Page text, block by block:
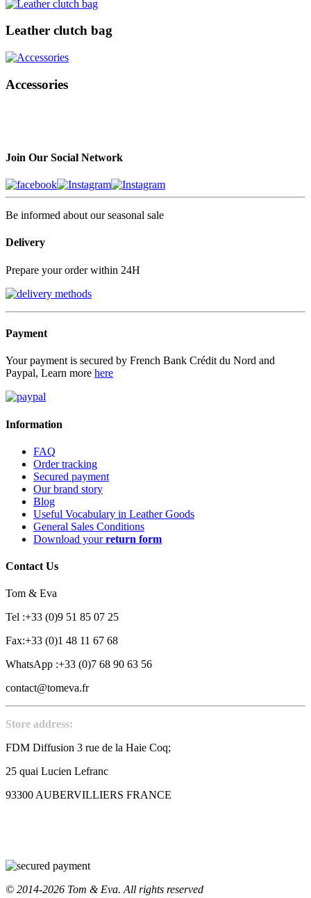
Leather clutch bag
Accessories
Join Our Social Network
Be informed about our seasonal sale
Delivery
Prepare your order within 24H
Payment
Your payment is secured by French Bank Crédit du Nord and
Paypal, Learn more here
Information
FAQ
Order tracking
Secured payment
Our brand story
Blog
Useful Vocabulary in Leather Goods
General Sales Conditions
Download yourreturn form
Contact Us
Tom & Eva
Tel :+33 (0)9 51 85 07 25
Fax:+33 (0)1 48 11 67 68
WhatsApp :+33 (0)7 68 90 63 56
contact@tomeva.fr
Store address:
FDM Diffusion 3 rue de la Haie Coq;
25 quai Lucien Lefranc
93300 AUBERVILLIERS FRANCE
© 2014-2026 Tom & Eva. All rights reserved